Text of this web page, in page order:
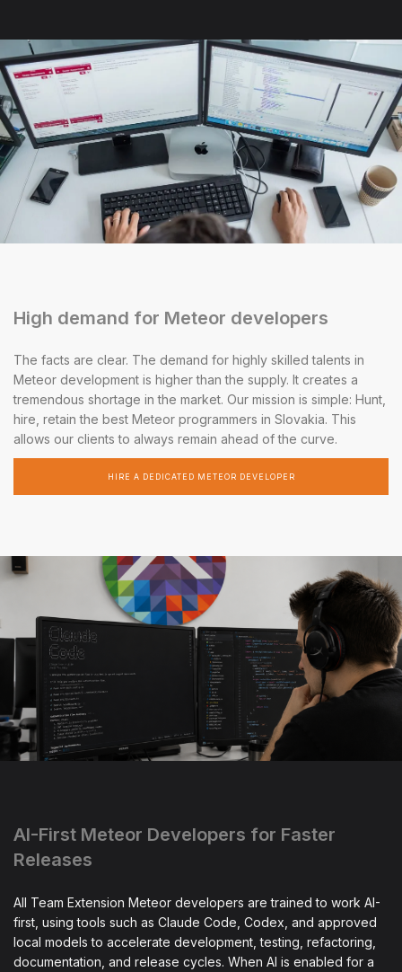
High demand for Meteor developers
The facts are clear. The demand for highly skilled talents in
Meteor development is higher than the supply. It creates a
tremendous shortage in the market. Our mission is simple: Hunt,
hire, retain the best Meteor programmers in Slovakia. This
allows our clients to always remain ahead of the curve.
HIRE A DEDICATED METEOR DEVELOPER
AI-First Meteor Developers for Faster
Releases
All Team Extension Meteor developers are trained to work AI-
first, using tools such as Claude Code, Codex, and approved
local models to accelerate development, testing, refactoring,
documentation, and release cycles. When AI is enabled for a